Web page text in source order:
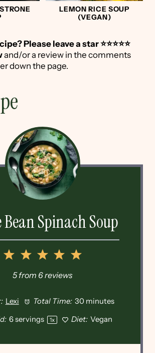
LEMON RICE SOUP
(VEGAN)
Please leave a star ⭐️⭐️⭐️⭐️⭐️
and/or a review in the comments
down the page.
Spinach Soup
5
4
Stars
3
Stars
2
Stars
1
Star
5from 6reviews
Lexi Total Time: 30 minutes
6servings 1x Diet: Vegan